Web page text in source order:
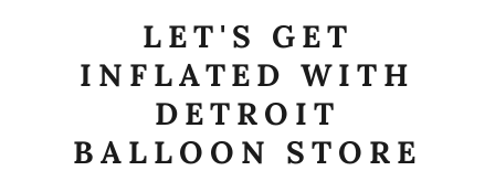
LET'S GET
INFLATED WITH
DETROIT
BALLOON STORE